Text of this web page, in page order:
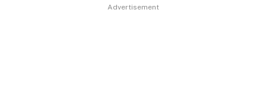
Advertisement